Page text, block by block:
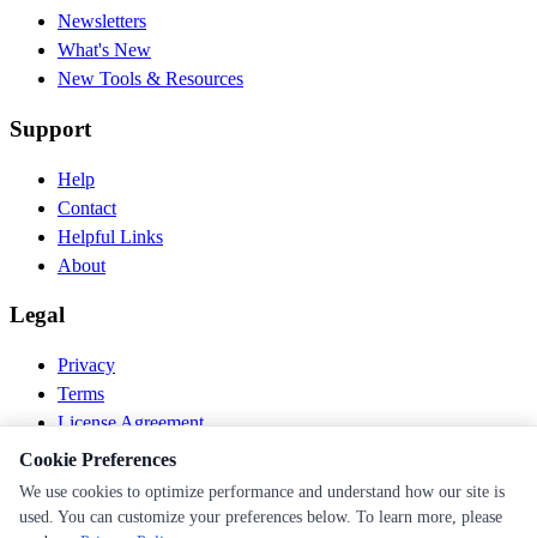
Newsletters
What's New
New Tools & Resources
Support
Help
Contact
Helpful Links
About
Legal
Privacy
Terms
License Agreement
Disclaimer
© 2026 PEN Nutrition. All rights reserved.
Cookie Preferences
We use cookies to optimize performance and understand how our site is
used. You can customize your preferences below. To learn more, please